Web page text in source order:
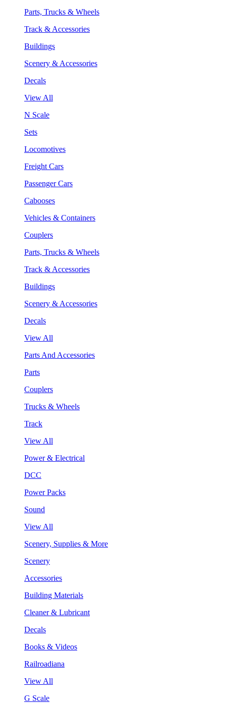
Parts, Trucks & Wheels
Track & Accessories
Buildings
Scenery & Accessories
Decals
View All
N Scale
Sets
Locomotives
Freight Cars
Passenger Cars
Cabooses
Vehicles & Containers
Couplers
Parts, Trucks & Wheels
Track & Accessories
Buildings
Scenery & Accessories
Decals
View All
Parts And Accessories
Parts
Couplers
Trucks & Wheels
Track
View All
Power & Electrical
DCC
Power Packs
Sound
View All
Scenery, Supplies & More
Scenery
Accessories
Building Materials
Cleaner & Lubricant
Decals
Books & Videos
Railroadiana
View All
G Scale